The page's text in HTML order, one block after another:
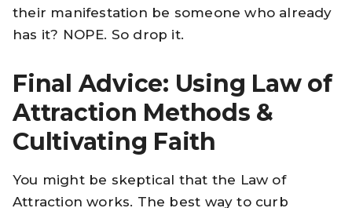
their manifestation be someone who already
has it? NOPE. So drop it.
Final Advice: Using Law of
Attraction Methods &
Cultivating Faith
You might be skeptical that the Law of
Attraction works. The best way to curb